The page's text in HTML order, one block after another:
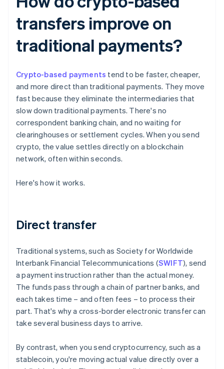
transfers improve on
traditional payments?
Crypto-based payments tend to be faster, cheaper,
and more direct than traditional payments. They move
fast because they eliminate the intermediaries that
slow down traditional payments. There's no
correspondent banking chain, and no waiting for
clearinghouses or settlement cycles. When you send
crypto, the value settles directly on a blockchain
network, often within seconds.
Here's how it works.
Direct transfer
Traditional systems, such as Society for Worldwide
Interbank Financial Telecommunications (SWIFT), send
a payment instruction rather than the actual money.
The funds pass through a chain of partner banks, and
each takes time – and often fees – to process their
part. That's why a cross-border electronic transfer can
take several business days to arrive.
By contrast, when you send cryptocurrency, such as a
stablecoin, you're moving actual value directly over a